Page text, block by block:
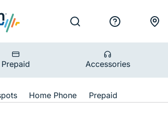
Utility Nav
Search Support
Prepaid Accessories
Home Phone Prepaiddevices